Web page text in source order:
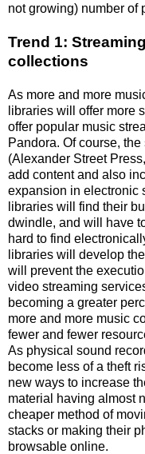
not growing) number of
Trend 1:
collections
As more and more
libraries will offer more
offer popular music
Pandora. Of course,
(Alexander Street
add content and also
expansion in electronic
libraries will find their
dwindle, and will have
hard to find
libraries will develop
will prevent the
video streaming
becoming a greater
more and more music
fewer and fewer
As physical sound
become less of a theft
new ways to increase
material having almost
cheaper method of
stacks or making their
browsable online.